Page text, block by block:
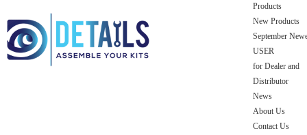
Products
New Products
September
USER
for Dealer and
Distributor
News
About Us
Contact Us